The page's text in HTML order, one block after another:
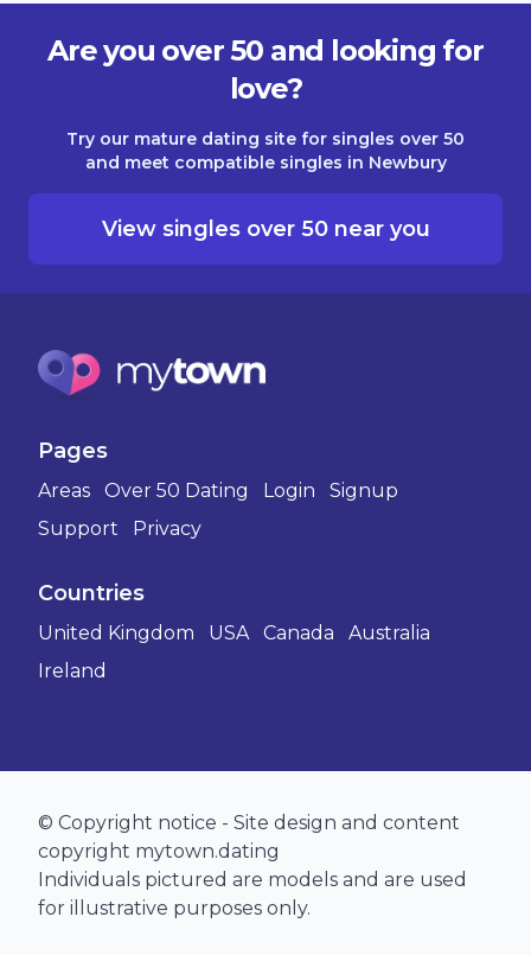
Are you over 50 and looking for
love?
Try our mature dating site for singles over 50
and meet compatible singles in Newbury
View singles over 50 near you
Pages
Areas Over 50 Dating Login
Signup
Support
Privacy
Countries
United Kingdom USA Canada
Australia
Ireland
© Copyright notice - Site design and content
copyright mytown.dating
Individuals pictured are models and are used
for illustrative purposes only.